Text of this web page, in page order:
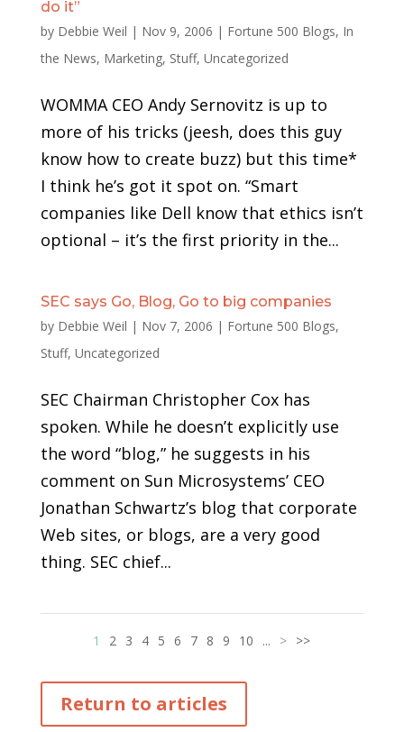
do it”
by Debbie Weil | Nov 9, 2006 | Fortune 500 Blogs, In
the News, Marketing, Stuff, Uncategorized
WOMMA CEO Andy Sernovitz is up to
more of his tricks (jeesh, does this guy
know how to create buzz) but this time*
I think he’s got it spot on. “Smart
companies like Dell know that ethics isn’t
optional – it’s the first priority in the...
SEC says Go, Blog, Go to big companies
by Debbie Weil | Nov 7, 2006 | Fortune 500 Blogs,
Stuff, Uncategorized
SEC Chairman Christopher Cox has
spoken. While he doesn’t explicitly use
the word “blog,” he suggests in his
comment on Sun Microsystems’ CEO
Jonathan Schwartz’s blog that corporate
Web sites, or blogs, are a very good
thing. SEC chief...
1 2 3 4 5 6 7 8 9 10 ... > >>
Return to articles